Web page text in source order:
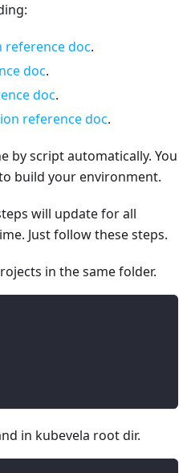
doc.
doc.
doc.
reference doc.
by script automatically. You
build your environment.
will update for all
Just follow these steps.
in the same folder.
in kubevela root dir.